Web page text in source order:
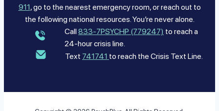
911, go to the nearest emergency room, or reach out to
the following national resources. You’re never alone.
Call833-7PSYCHP (779247) to reach a
24-hour crisis line.
Text 741741 to reach the Crisis Text Line.